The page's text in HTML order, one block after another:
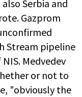
Serbia and
Gazprom
Stream pipeline
Medvedev
or not to
"obviously the